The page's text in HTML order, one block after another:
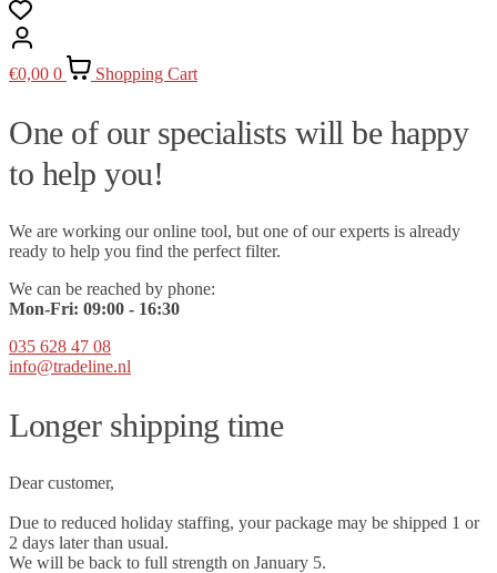
€0,00 0 Shopping Cart
One of our specialists will be happy
to help you!
We are working our online tool, but one of our experts is already
ready to help you find the perfect filter.
We can be reached by phone:
Mon-Fri: 09:00 - 16:30
035 628 47 08
info@tradeline.nl
Longer shipping time
Dear customer,
Due to reduced holiday staffing, your package may be shipped 1 or
2 days later than usual.
We will be back to full strength on January 5.